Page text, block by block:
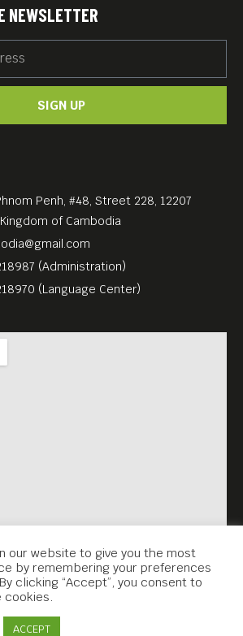
“once upon a
steeped in the
traditions of
whose inhabitants
picture has a
prologue and
suggesting its
to be both
subs.
Penh, #48, Street 228, 12207
of Cambodia
(Administration)
(Language Center)
NEWSLETTER
SIGN UP
our website to give you the most
by remembering your preferences
clicking “Accept”, you consent to
cookies.
ACCEPT